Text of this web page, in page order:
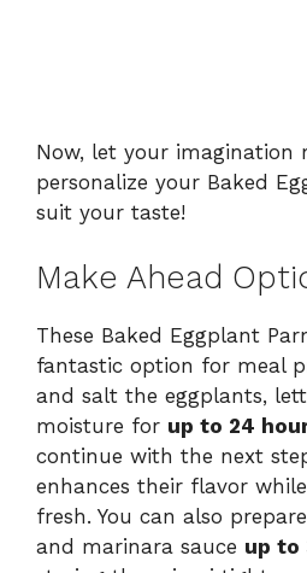
Now, let your imagination
personalize your Baked
suit your taste!
Make Ahead
These Baked Eggplant
fantastic option for meal
and salt the eggplants,
moisture for up to 24
continue with the next
enhances their flavor
fresh. You can also
and marinara sauce up to